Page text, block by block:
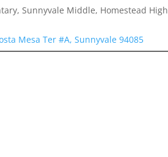
Sunnyvale Middle, Homestead High
Mesa Ter #A, Sunnyvale 94085